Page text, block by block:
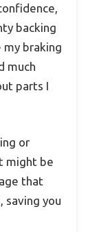
backing
my braking
much
parts I
or
might be
that
saving you